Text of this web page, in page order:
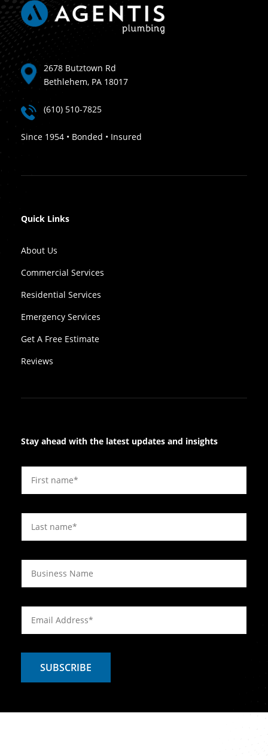
2678 Butztown Rd
Bethlehem, PA 18017
(610) 510-7825
Since 1954 • Bonded • Insured
Quick Links
About Us
Commercial Services
Residential Services
Emergency Services
Get A Free Estimate
Reviews
Stay ahead with the latest updates and insights